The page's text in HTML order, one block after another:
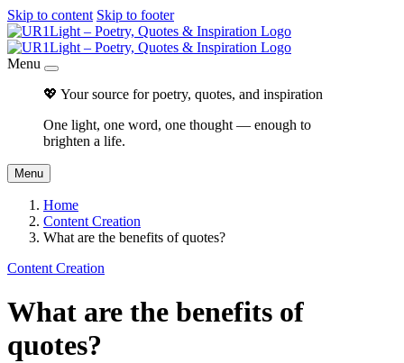
Skip to content Skip to footer
Menu
💖 Your source for poetry, quotes, and inspiration
One light, one word, one thought — enough to
brighten a life.
Menu
Home
Content Creation
What are the benefits of quotes?
Content Creation
What are the benefits of
quotes?